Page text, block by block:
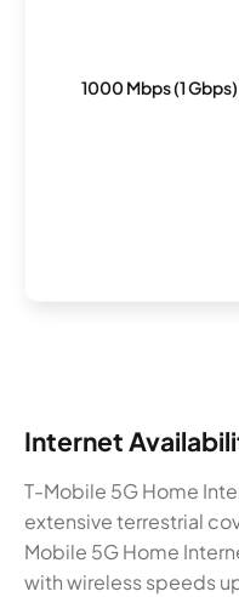
1000 Mbps (1 Gbps)
Internet
T-Mobile 5G Home
extensive terrestrial
Mobile 5G Home
with wireless speeds